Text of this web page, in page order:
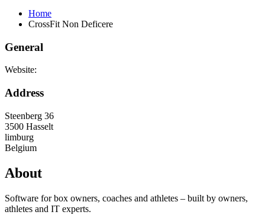
Home
CrossFit Non Deficere
General
Website:
Address
Steenberg 36
3500 Hasselt
limburg
Belgium
About
Software for box owners, coaches and athletes – built by owners,
athletes and IT experts.